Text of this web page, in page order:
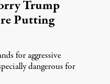
Trump
Putting
for aggressive
dangerous for